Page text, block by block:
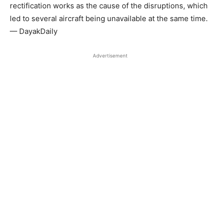
rectification works as the cause of the disruptions, which
led to several aircraft being unavailable at the same time.
— DayakDaily
Advertisement